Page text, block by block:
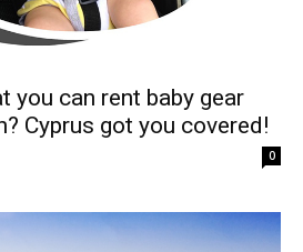
you can rent baby gear
Cyprus got you covered!
0